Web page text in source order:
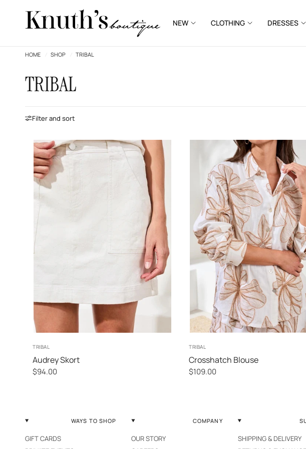
NEW CLOTHING DRESSES
HOME SHOP TRIBAL
TRIBAL
Filter and sort
4 6
TRIBAL
Audrey Skort
$94.00
XS S M L
TRIBAL
Crosshatch Blouse
$109.00
WAYS TO SHOP
GIFT CARDS
COMPANY
OUR STORY
SHIPPING & DELIVERY